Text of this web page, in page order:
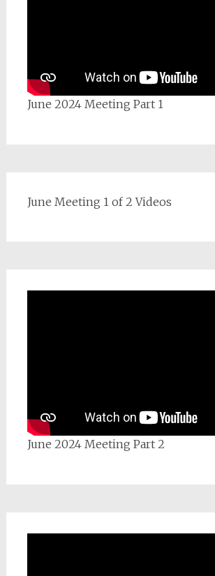
June 2024 Meeting Part 1
June Meeting 1 of 2 Videos
June 2024 Meeting Part 2